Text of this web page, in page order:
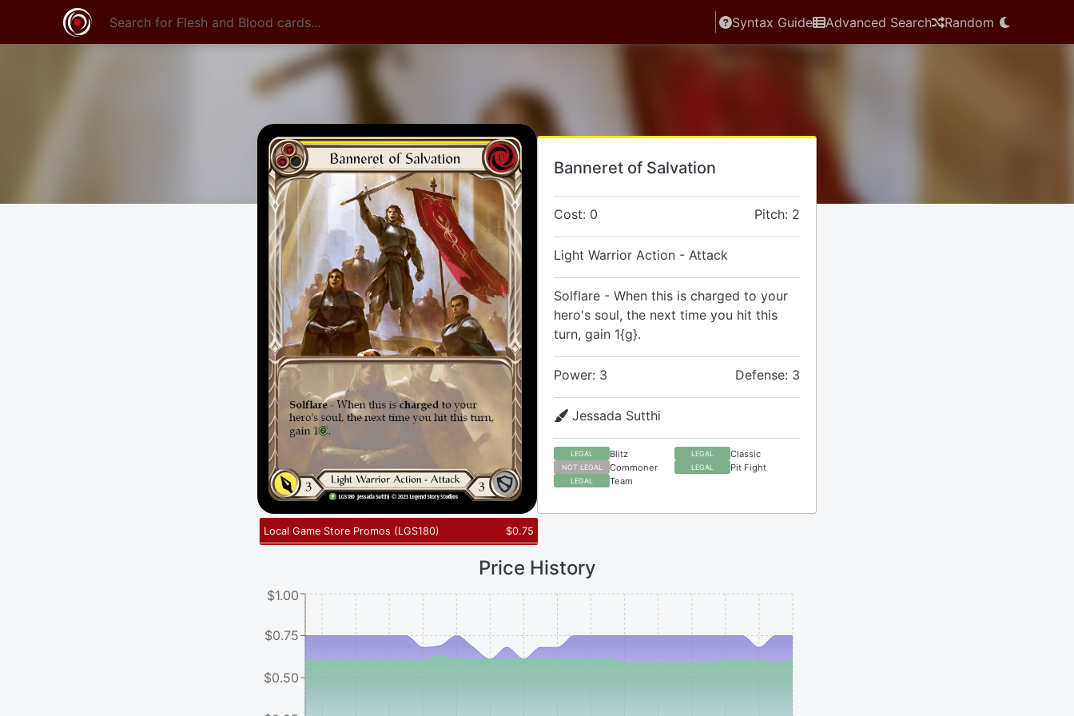
Syntax Guide Advanced Search Random
Banneret of Salvation
Cost: 0 Pitch: 2
Light Warrior Action - Attack
Solflare - When this is charged to your
hero's soul, the next time you hit this
turn, gain 1{g}.
Power: 3 Defense: 3
Jessada Sutthi
LEGAL Blitz LEGAL Classic
NOT LEGAL Commoner LEGAL Pit Fight
LEGAL Team
Local Game Store Promos (LGS180) $0.75
Price History
$0.50
$0.75
$1.00